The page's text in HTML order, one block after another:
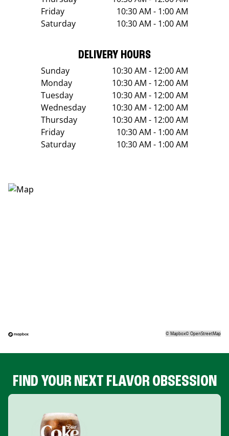
Friday
10:30 AM - 1:00 AM
Saturday
10:30 AM - 1:00 AM
DELIVERY HOURS
Sunday
10:30 AM - 12:00 AM
Monday
10:30 AM - 12:00 AM
Tuesday
10:30 AM - 12:00 AM
Wednesday
10:30 AM - 12:00 AM
Thursday
10:30 AM - 12:00 AM
Friday
10:30 AM - 1:00 AM
Saturday
10:30 AM - 1:00 AM
©Mapbox©OpenStreetMap
FIND YOUR NEXT FLAVOR OBSESSION